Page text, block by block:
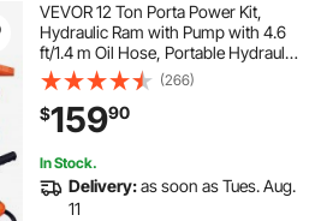
VEVOR 12 Ton Porta Power Kit,
Hydraulic Ram with Pump with 4.6
ft/1.4 m Oil Hose, Portable Hydraulic
Jack with Storage Case for
Automotive, Garage, Farm,
Mechanic (26455 LBS)
(266)
$15990
In Stock.
Delivery:as soon as Tues. Aug.
11